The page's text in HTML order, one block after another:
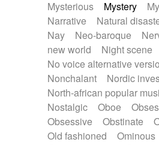
Mysterious
Mystery
Narrative
Natural
Nay
Neo-baroque
new world
Night scene
No voice alternative
Nonchalant
Nordic
North-african popular
Nostalgic
Oboe
Obsessive
Obstinate
Old fashioned
Ominous